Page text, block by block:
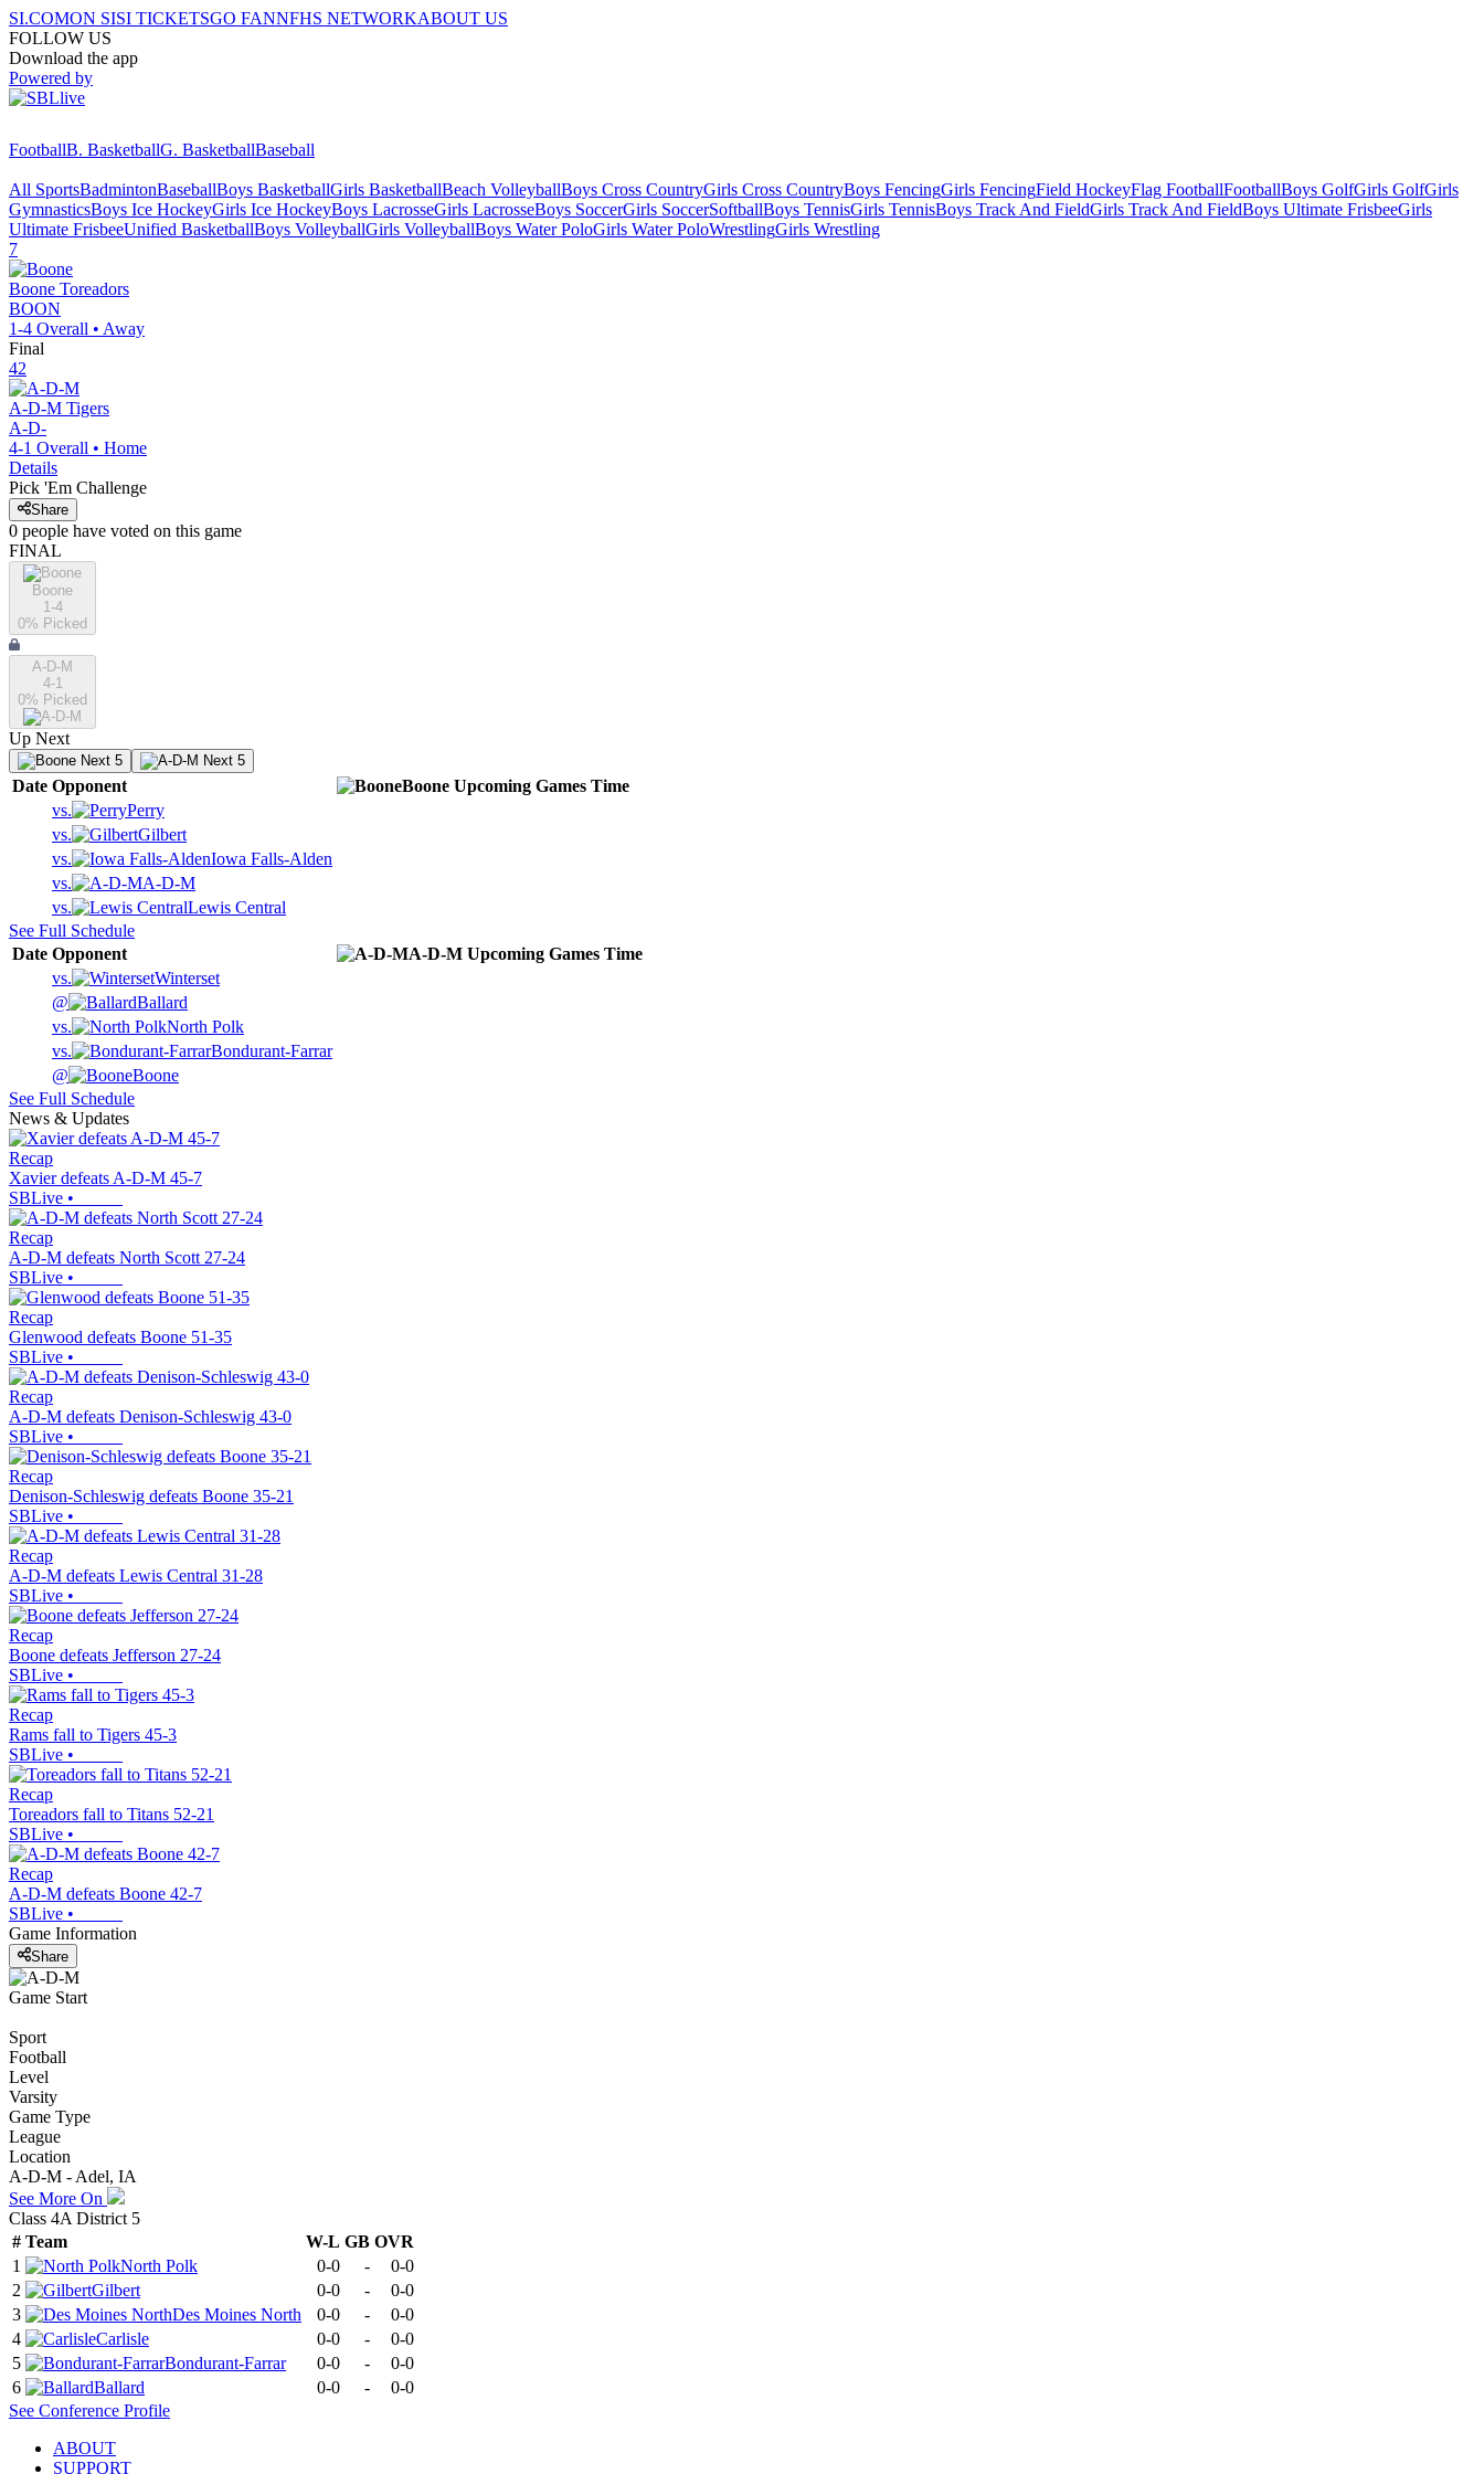
SI.COMON SISI TICKETSGO FANNFHS NETWORKABOUT US
FOLLOW US
Download the app
Powered by
FootballB. BasketballG. BasketballBaseball
All SportsBadmintonBaseballBoys BasketballGirls BasketballBeach VolleyballBoys Cross CountryGirls Cross CountryBoys FencingGirls FencingField HockeyFlag FootballFootballBoys GolfGirls GolfGirls
GymnasticsBoys Ice HockeyGirls Ice HockeyBoys LacrosseGirls LacrosseBoys SoccerGirls SoccerSoftballBoys TennisGirls TennisBoys Track And FieldGirls Track And FieldBoys Ultimate FrisbeeGirls
Ultimate FrisbeeUnified BasketballBoys VolleyballGirls VolleyballBoys Water PoloGirls Water PoloWrestlingGirls Wrestling
7
Boone Toreadors
BOON
1-4 Overall • Away
Final
42
A-D-M Tigers
A-D-
4-1 Overall • Home
Details
Pick 'Em Challenge
Share
0 people have voted on this game
FINAL
Boone
1-4
0% Picked
A-D-M
4-1
0% Picked
Up Next
Next 5 Next 5
Date Opponent Boone Upcoming Games Time
vs.
Perry
vs.
Gilbert
vs.
Iowa Falls-Alden
vs.
A-D-M
vs.
Lewis Central
See Full Schedule
Date Opponent A-D-M Upcoming Games Time
vs.
Winterset
@
Ballard
vs.
North Polk
vs.
Bondurant-Farrar
@
Boone
See Full Schedule
News & Updates
Recap
Xavier defeats A-D-M 45-7
SBLive •
Recap
A-D-M defeats North Scott 27-24
SBLive •
Recap
Glenwood defeats Boone 51-35
SBLive •
Recap
A-D-M defeats Denison-Schleswig 43-0
SBLive •
Recap
Denison-Schleswig defeats Boone 35-21
SBLive •
Recap
A-D-M defeats Lewis Central 31-28
SBLive •
Recap
Boone defeats Jefferson 27-24
SBLive •
Recap
Rams fall to Tigers 45-3
SBLive •
Recap
Toreadors fall to Titans 52-21
SBLive •
Recap
A-D-M defeats Boone 42-7
SBLive •
Game Information
Share
Game Start
Sport
Football
Level
Varsity
Game Type
League
Location
A-D-M - Adel, IA
See More On
Class 4A District 5
# Team W-L GB OVR
1
North Polk 0-0 -
0-0
2
Gilbert 0-0 -
0-0
3
Des Moines North 0-0 -
0-0
4
Carlisle 0-0 -
0-0
5
Bondurant-Farrar 0-0 -
0-0
6
Ballard 0-0 -
0-0
See Conference Profile
ABOUT
SUPPORT